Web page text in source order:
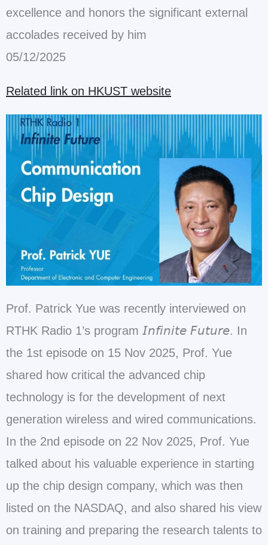
excellence and honors the significant external
accolades received by him
05/12/2025
Related link on HKUST website
Prof. Patrick Yue was recently interviewed on
RTHK Radio 1’s program 𝘐𝘯𝘧𝘪𝘯𝘪𝘵𝘦 𝘍𝘶𝘵𝘶𝘳𝘦. In
the 1st episode on 15 Nov 2025, Prof. Yue
shared how critical the advanced chip
technology is for the development of next
generation wireless and wired communications.
In the 2nd episode on 22 Nov 2025, Prof. Yue
talked about his valuable experience in starting
up the chip design company, which was then
listed on the NASDAQ, and also shared his view
on training and preparing the research talents to